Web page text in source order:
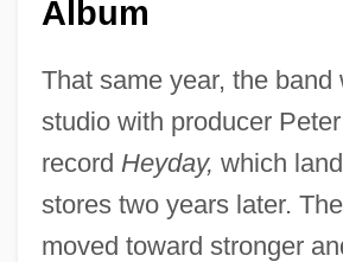
Album
That same year, the band
studio with producer
record Heyday, which
stores two years later.
moved toward stronger